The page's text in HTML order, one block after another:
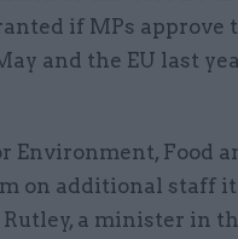
if MPs approve
and the EU last
Environment, Food
on additional staff
a minister in